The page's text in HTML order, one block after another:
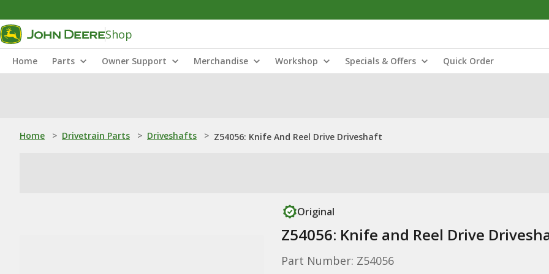
Shop
Home Parts Owner Support Merchandise Workshop Specials & Offers Quick Order
Home > Drivetrain Parts > Driveshafts > Z54056: Knife And Reel Drive Driveshaft
Original
Z54056: Knife and Reel Drive
Part Number: Z54056